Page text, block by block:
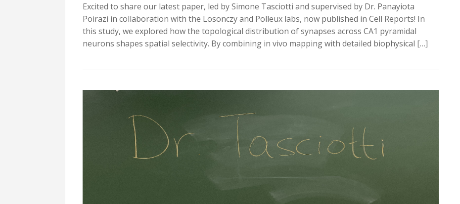
Excited to share our latest paper, led by Simone Tasciotti and supervised by Dr. Panayiota
Poirazi in collaboration with the Losonczy and Polleux labs, now published in Cell Reports! In
this study, we explored how the topological distribution of synapses across CA1 pyramidal
neurons shapes spatial selectivity. By combining in vivo mapping with detailed biophysical […]